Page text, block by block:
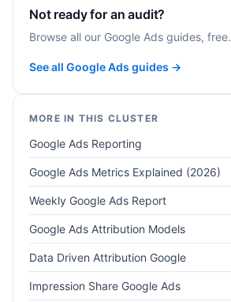
Not ready for an audit?
Browse all our Google Ads guides, free.
See all Google Ads guides →
MORE IN THIS CLUSTER
Google Ads Reporting
Google Ads Metrics Explained (2026)
Weekly Google Ads Report
Google Ads Attribution Models
Data Driven Attribution Google
Impression Share Google Ads